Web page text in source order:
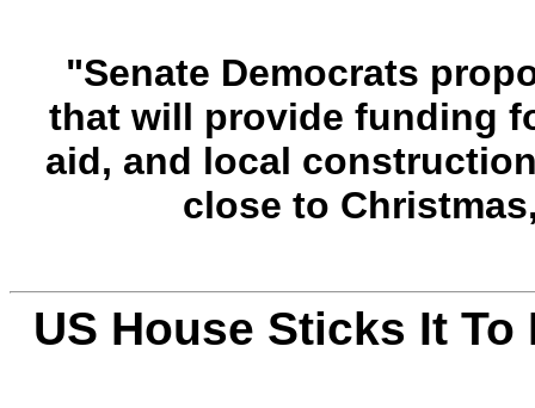
"Senate Democrats
that will provide funding
aid, and local
close to
US House Sticks It To